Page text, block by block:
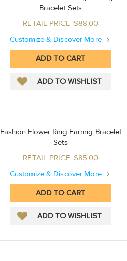
Bracelet Sets
RETAIL PRICE :$88.00
Customize & Discover More
Fashion Flower Ring Earring Bracelet
Sets
RETAIL PRICE :$85.00
Customize & Discover More